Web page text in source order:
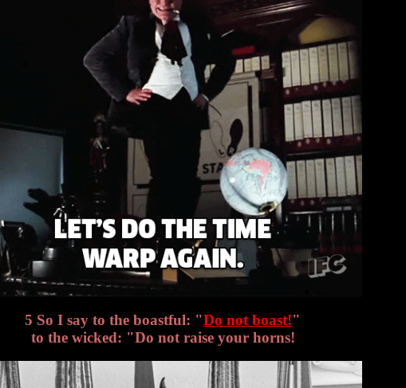
5 So I say to the boastful: "Do not boast!"
to the wicked: "Do not raise your horns!